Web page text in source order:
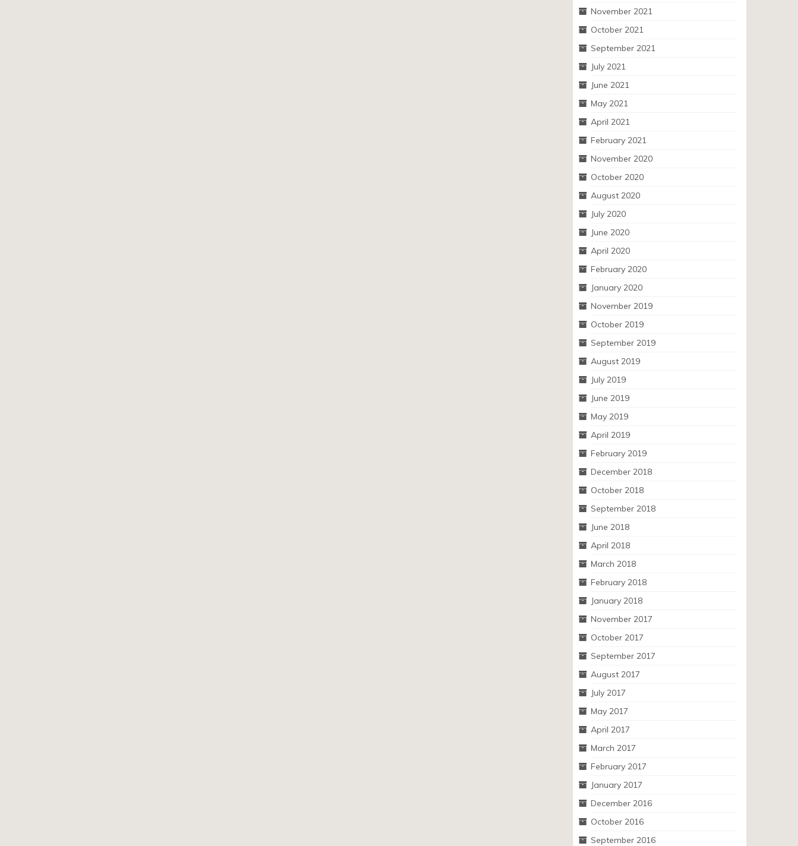
November 2021
October 2021
September 2021
July 2021
June 2021
May 2021
April 2021
February 2021
November 2020
October 2020
August 2020
July 2020
June 2020
April 2020
February 2020
January 2020
November 2019
October 2019
September 2019
August 2019
July 2019
June 2019
May 2019
April 2019
February 2019
December 2018
October 2018
September 2018
June 2018
April 2018
March 2018
February 2018
January 2018
November 2017
October 2017
September 2017
August 2017
July 2017
May 2017
April 2017
March 2017
February 2017
January 2017
December 2016
October 2016
September 2016